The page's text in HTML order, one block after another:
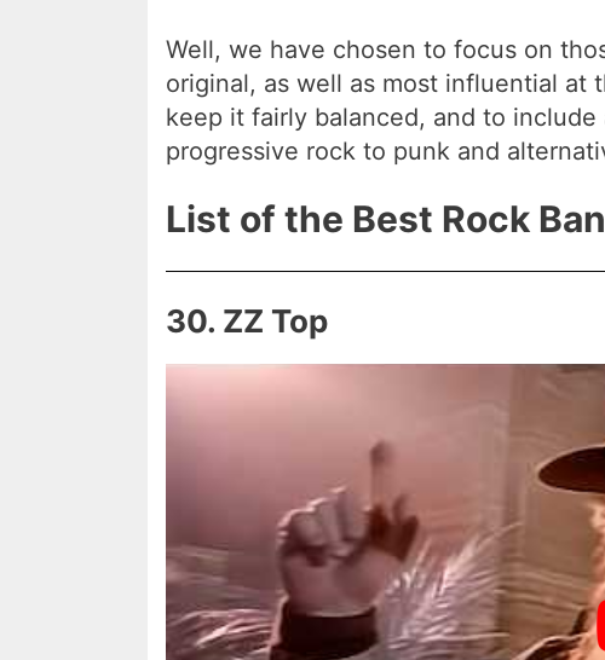
Well, we have chosen to focus on
original, as well as most influential at
keep it fairly balanced, and to
progressive rock to punk and
List of the Best Rock
30. ZZ Top